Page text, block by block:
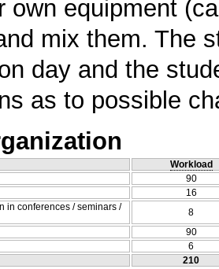
own equipment
mix them. The
day and the
as to possible
Workload
90
16
in conferences / seminars /
8
90
6
210